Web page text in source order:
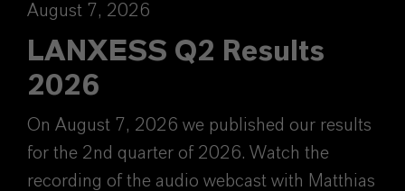
August 7, 2026
LANXESS Q2 Results
2026
On August 7, 2026 we published our results
for the 2nd quarter of 2026. Watch the
recording of the audio webcast with Matthias